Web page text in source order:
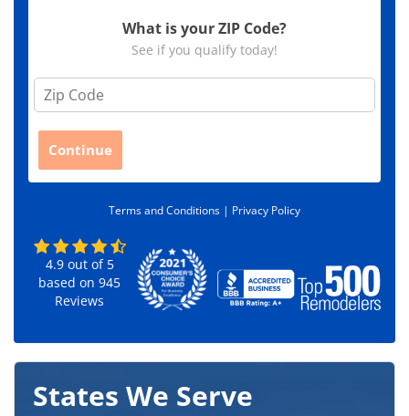
What is your ZIP Code?
See if you qualify today!
Z
Continue
Terms and Conditions | Privacy Policy
4.9out of 5
based on945
Reviews
States We Serve